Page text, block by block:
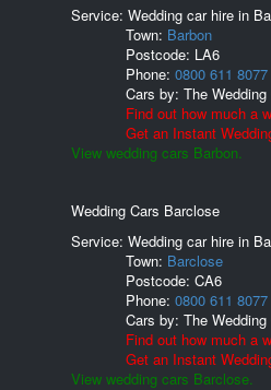
Service: Wedding car hire in
Town: Barbon
Postcode: LA6
Phone: 0800 611 8077
Cars by: The
Find out how much a
Get an Instant
View wedding cars Barbon.
Wedding Cars Barclose
Service: Wedding car hire in
Town: Barclose
Postcode: CA6
Phone: 0800 611 8077
Cars by: The
Find out how much a
Get an Instant
View wedding cars Barclose.